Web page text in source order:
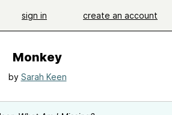
sign in create an account
Monkey
by Sarah Keen